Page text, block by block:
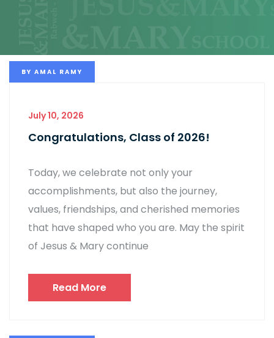
BY AMAL RAMY
July 10, 2026
Congratulations, Class of 2026!
Today, we celebrate not only your
accomplishments, but also the journey,
values, friendships, and cherished memories
that have shaped who you are. May the spirit
of Jesus & Mary continue
Read More